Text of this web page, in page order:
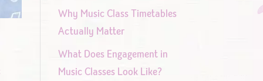
Why Music Class Timetables
Actually Matter
What Does Engagement in
Music Classes Look Like?